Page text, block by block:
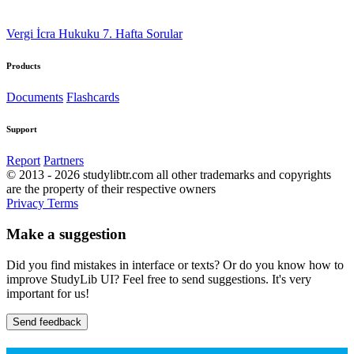
Vergi İcra Hukuku 7. Hafta Sorular
Products
Documents Flashcards
Support
Report Partners
© 2013 - 2026 studylibtr.com all other trademarks and copyrights
are the property of their respective owners
Privacy Terms
Make a suggestion
Did you find mistakes in interface or texts? Or do you know how to
improve StudyLib UI? Feel free to send suggestions. It's very
important for us!
Send feedback